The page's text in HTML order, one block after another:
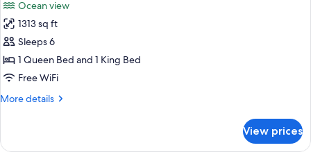
photos
for
Panoramic
Suite,
2
Ocean view
1313 sq ft
Sleeps 6
1 Queen Bed and 1 King Bed
Free WiFi
More details
More
Suite,
View prices